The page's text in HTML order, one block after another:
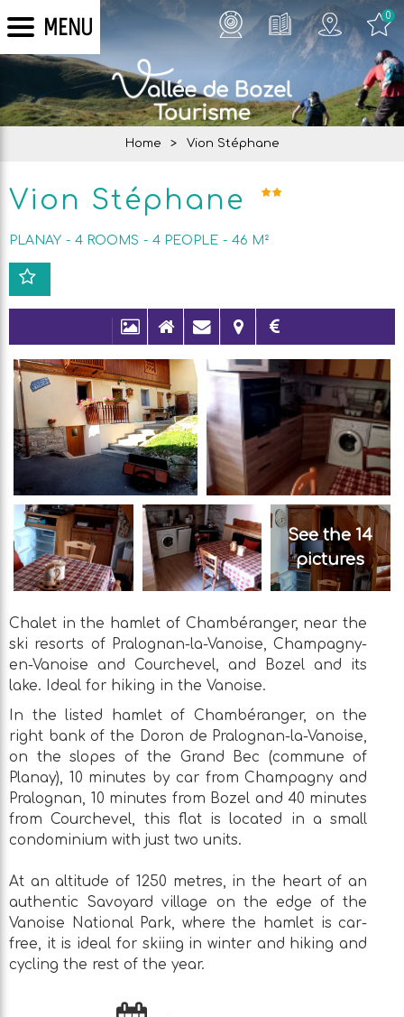
MENU 0
Home > Vion Stéphane
Vion Stéphane
PLANAY 4 ROOMS 4 PEOPLE 46 M²
See the 14
pictures
Chalet in the hamlet of Chambéranger, near the
ski resorts of Pralognan-la-Vanoise, Champagny-
en-Vanoise and Courchevel, and Bozel and its
lake. Ideal for hiking in the Vanoise.
In the listed hamlet of Chambéranger, on the
right bank of the Doron de Pralognan-la-Vanoise,
on the slopes of the Grand Bec (commune of
Planay), 10 minutes by car from Champagny and
Pralognan, 10 minutes from Bozel and 40 minutes
from Courchevel, this flat is located in a small
condominium with just two units.
At an altitude of 1250 metres, in the heart of an
authentic Savoyard village on the edge of the
Vanoise National Park, where the hamlet is car-
free, it is ideal for skiing in winter and hiking and
cycling the rest of the year.